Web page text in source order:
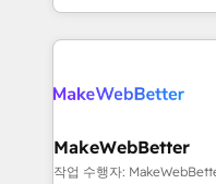
there’s a good
teams has worked with
looking for...and get
First, RevOps-led,
Company of the Year 2024/25
engine. We onboard
from week one, in your time
Onboarding: Live in
MakeWebBetter
작업 수행자: